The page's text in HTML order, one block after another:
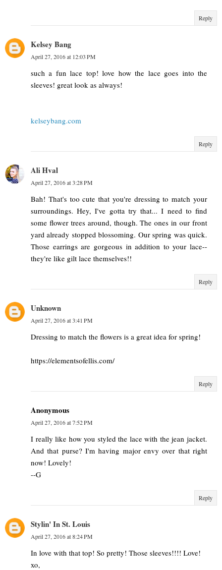
Reply
Kelsey Bang
April 27, 2016 at 12:03 PM
such a fun lace top! love how the lace goes into the
sleeves! great look as always!
kelseybang.com
Reply
Ali Hval
April 27, 2016 at 3:28 PM
Bah! That's too cute that you're dressing to match your
surroundings. Hey, I've gotta try that... I need to find
some flower trees around, though. The ones in our front
yard already stopped blossoming. Our spring was quick.
Those earrings are gorgeous in addition to your lace--
they're like gilt lace themselves!!
Reply
Unknown
April 27, 2016 at 3:41 PM
Dressing to match the flowers is a great idea for spring!
https://elementsofellis.com/
Reply
Anonymous
April 27, 2016 at 7:52 PM
I really like how you styled the lace with the jean jacket.
And that purse? I'm having major envy over that right
now! Lovely!
--G
Reply
Stylin' In St. Louis
April 27, 2016 at 8:24 PM
In love with that top! So pretty! Those sleeves!!!! Love!
xo,